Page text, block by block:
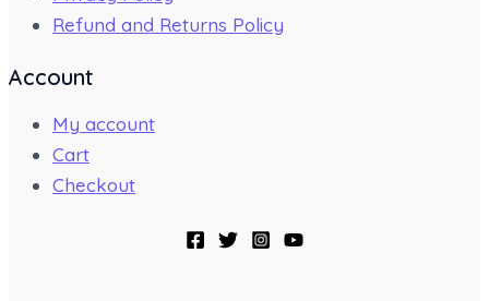
Refund and Returns Policy
Account
My account
Cart
Checkout